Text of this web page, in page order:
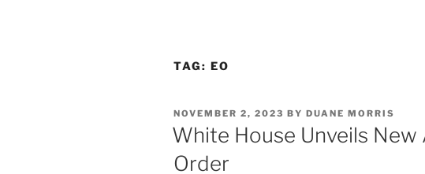
TAG: EO
POSTED
ON
NOVEMBER 2, 2023 BY DUANE MORRIS
White House Unveils New
Order